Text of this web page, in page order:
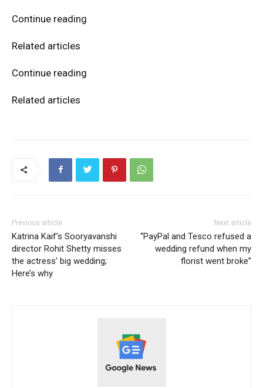
Continue reading
Related articles
Continue reading
Related articles
Previous article
Katrina Kaif’s Sooryavanshi
director Rohit Shetty misses
the actress’ big wedding;
Here’s why
Next article
“PayPal and Tesco refused a
wedding refund when my
florist went broke”